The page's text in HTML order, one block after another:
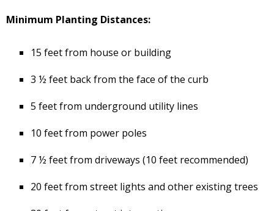
Minimum Planting Distances:
15 feet from house or building
3 ½ feet back from the face of the curb
5 feet from underground utility lines
10 feet from power poles
7 ½ feet from driveways (10 feet recommended)
20 feet from street lights and other existing trees